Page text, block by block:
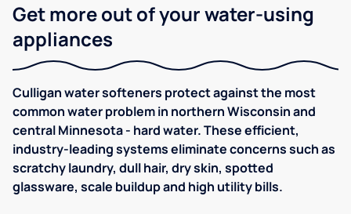
Get more out of your water-using
appliances
Culligan water softeners protect against the most
common water problem in northern Wisconsin and
central Minnesota - hard water. These efficient,
industry-leading systems eliminate concerns such as
scratchy laundry, dull hair, dry skin, spotted
glassware, scale buildup and high utility bills.